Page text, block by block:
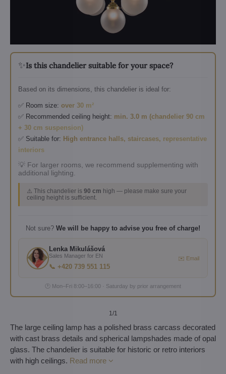
✨Is this chandelier suitable for your space?
Based on its dimensions, this chandelier is ideal for:
✅ Room size: over 30 m²
✅ Recommended ceiling height: min. 3.0 m (chandelier 90 cm
+ 30 cm suspension)
✅ Suitable for: High entrance halls, staircases, representative
interiors
💡 For larger rooms, we recommend supplementing with
additional lighting.
⚠️ This chandelier is 90 cm high — please make sure your
ceiling height is sufficient.
Not sure? We will be happy to advise you free of charge!
Lenka Mikulášová
Sales Manager for EN
📞 +420 739 551 115
✉️ Email
🕐 Mon–Fri 8:00–16:00 · Saturday by prior arrangement
1/1
The large ceiling lamp has a polished brass carcass decorated
with cast brass details and spherical lampshades made of opal
glass. The chandelier is suitable for historic or retro interiors
with high ceilings. Read more